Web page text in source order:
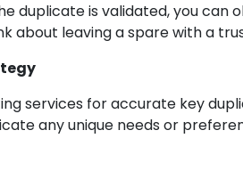
duplicate is validated, you can
about leaving a spare with a
services for accurate key
any unique needs or